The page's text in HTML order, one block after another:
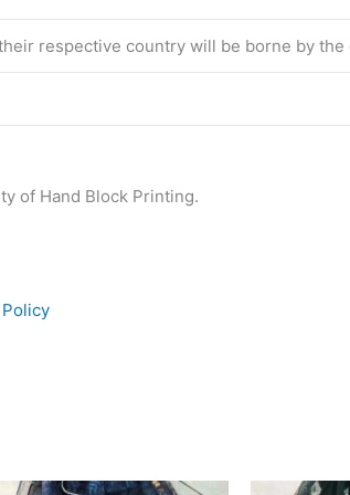
respective country will be borne by the
of Hand Block Printing.
Original
Current